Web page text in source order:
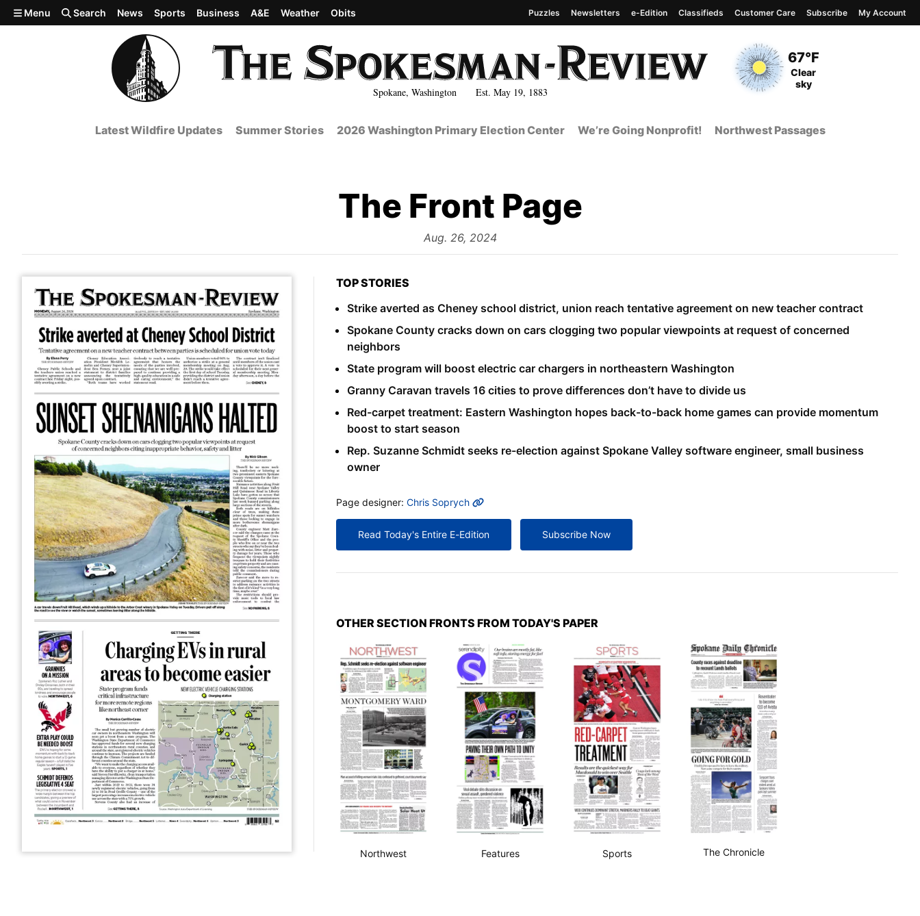
Skip to main content
Spokane, Washington Est. May 19, 1883
Current Temperature
67°F
Current Conditions
Clear
sky
Menu Search News Sports Business A&E Weather Obits Puzzles Newsletters e-Edition Classifieds Customer Care Subscribe My Account
Latest Wildfire Updates Summer Stories 2026 Washington Primary Election Center We’re Going Nonprofit! Northwest Passages
The Front Page
from
Aug. 26, 2024
TOP STORIES
Strike averted as Cheney school district, union reach tentative agreement on new teacher contract
Spokane County cracks down on cars clogging two popular viewpoints at request of concerned
neighbors
State program will boost electric car chargers in northeastern Washington
Granny Caravan travels 16 cities to prove differences don’t have to divide us
Red-carpet treatment: Eastern Washington hopes back-to-back home games can provide momentum
boost to start season
Rep. Suzanne Schmidt seeks re-election against Spokane Valley software engineer, small business
owner
MORE INFO
Page designer: Chris Soprych
Read Today's Entire E-Edition Subscribe Now
OTHER SECTION FRONTS FROM TODAY'S PAPER
Northwest Features Sports The Chronicle